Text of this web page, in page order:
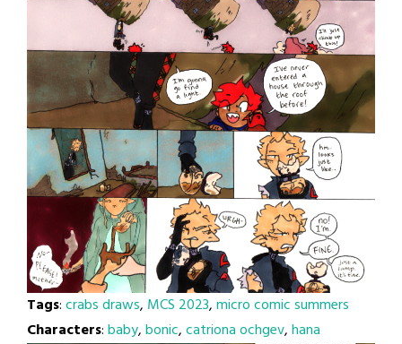
Tags:crabs draws, MCS 2023,micro comic summers
Characters:baby,bonic,catriona ochgev,hana